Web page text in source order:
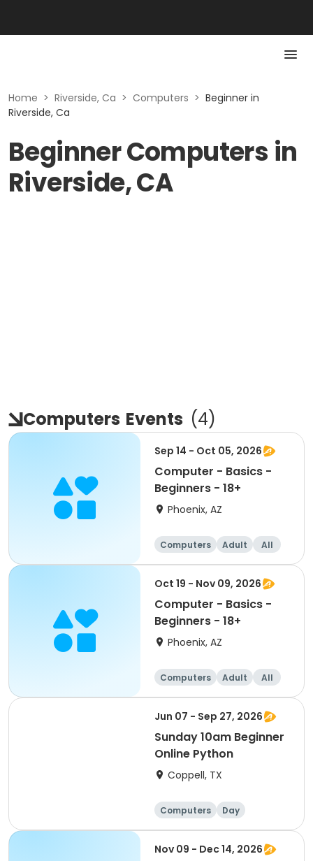
Home > Riverside, Ca > Computers > Beginner in
Riverside, Ca
Beginner Computers in
Riverside, CA
Computers Events (4)
Sep 14 - Oct 05, 2026
Computer - Basics -
Beginners - 18+
Phoenix, AZ
Computers Adult
All
Beginner
Oct 19 - Nov 09, 2026
Computer - Basics -
Beginners - 18+
Phoenix, AZ
Computers Adult
All
Beginner
Jun 07 - Sep 27, 2026
Sunday 10am Beginner
Online Python
Coppell, TX
Computers
Day
Beginner
Nov 09 - Dec 14, 2026